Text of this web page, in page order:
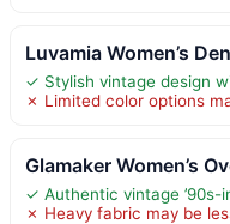
Luvamia Women’s
✓ Stylish vintage design
✗ Limited color options
Glamaker Women’s
✓ Authentic vintage ’90s-
✗ Heavy fabric may be